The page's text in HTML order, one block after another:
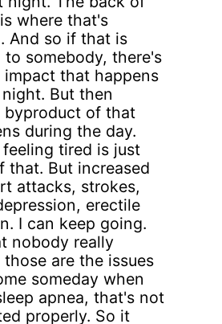
where that's
And so if that is
to somebody, there's
impact that happens
But then
byproduct of that
during the day.
tired is just
that. But increased
attacks, strokes,
erectile
I can keep going.
nobody really
are the issues
someday when
apnea, that's not
properly. So it